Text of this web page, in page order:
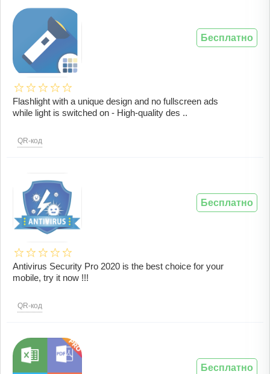
Flashlight with a unique design and no fullscreen ads
while light is switched on - High-quality des ..
QR-код
Бесплатно
Antivirus Security Pro 2020 is the best choice for your
mobile, try it now !!!
QR-код
Бесплатно
Бесплатно